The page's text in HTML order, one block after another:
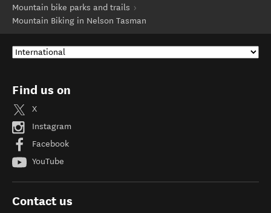
Mountain bike parks and trails
Mountain Biking in Nelson Tasman
Find us on
X
Instagram
Facebook
YouTube
Contact us